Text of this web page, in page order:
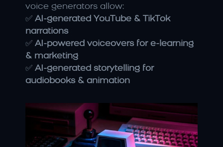
voice generators allow:
✅ AI-generated YouTube & TikTok
narrations
✅ AI-powered voiceovers for e-learning
& marketing
✅ AI-generated storytelling for
audiobooks & animation